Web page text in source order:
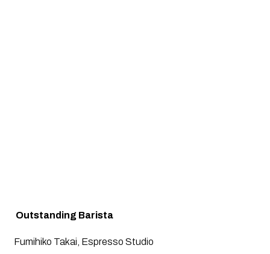
Outstanding Barista
Fumihiko Takai, Espresso Studio